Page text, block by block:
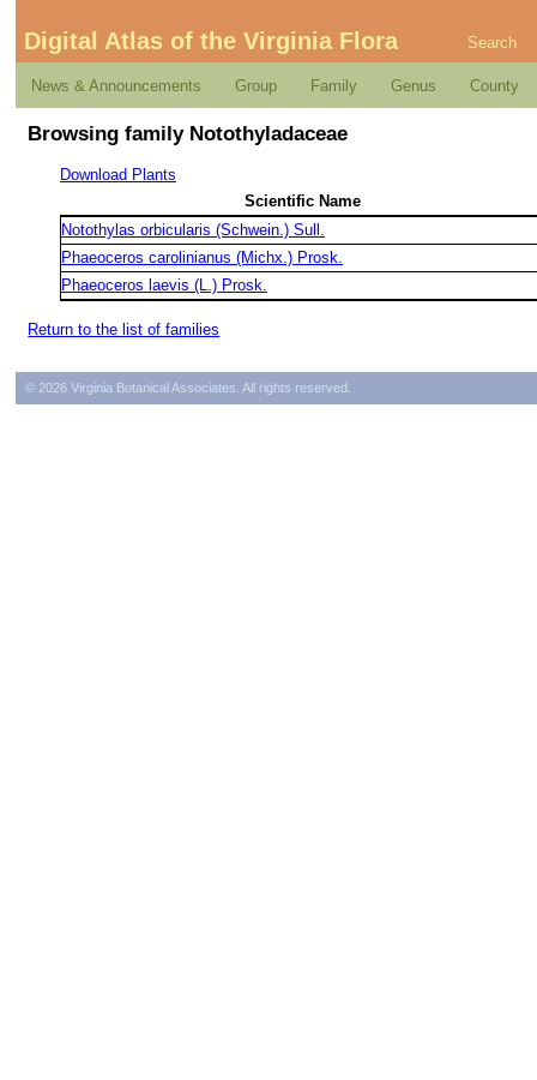
Digital Atlas of the Virginia Flora Search
News & Announcements Group Family Genus County
Browsing family Notothyladaceae
Download Plants
Scientific Name
Notothylas orbicularis (Schwein.) Sull.
Phaeoceros carolinianus (Michx.) Prosk.
Phaeoceros laevis (L.) Prosk.
Return to the list of families
© 2026 Virginia Botanical Associates. All rights reserved.